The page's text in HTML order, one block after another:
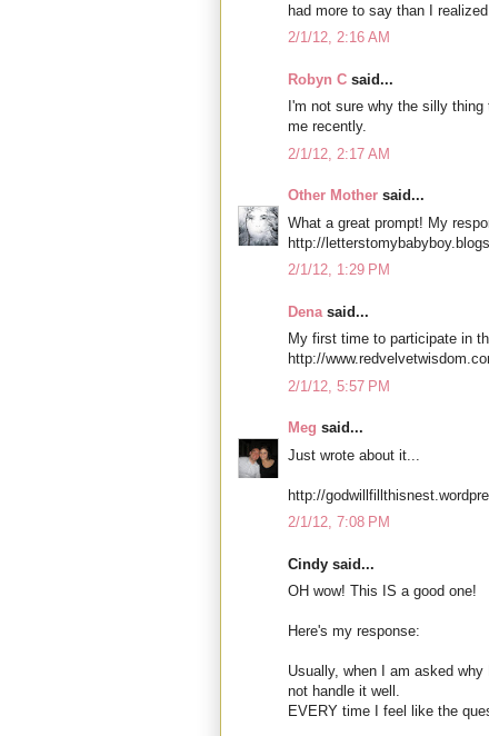
had more to say than I realized.
2/1/12, 2:16 AM
Robyn C said...
I'm not sure why the silly
me recently.
2/1/12, 2:17 AM
Other Mother said...
What a great prompt! My
http://
2/1/12, 1:29 PM
Dena said...
My first time to participate in
http://
2/1/12, 5:57 PM
Meg said...
Just wrote about it...
http://
2/1/12, 7:08 PM
Cindy said...
OH wow! This IS a good one!
Here's my response:
Usually, when I am asked
not handle it well.
EVERY time I feel like the